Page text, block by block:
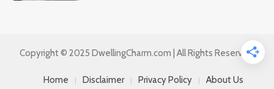
Copyright © 2025 DwellingCharm.com | All Rights Reserved.
Home Disclaimer Privacy Policy About Us